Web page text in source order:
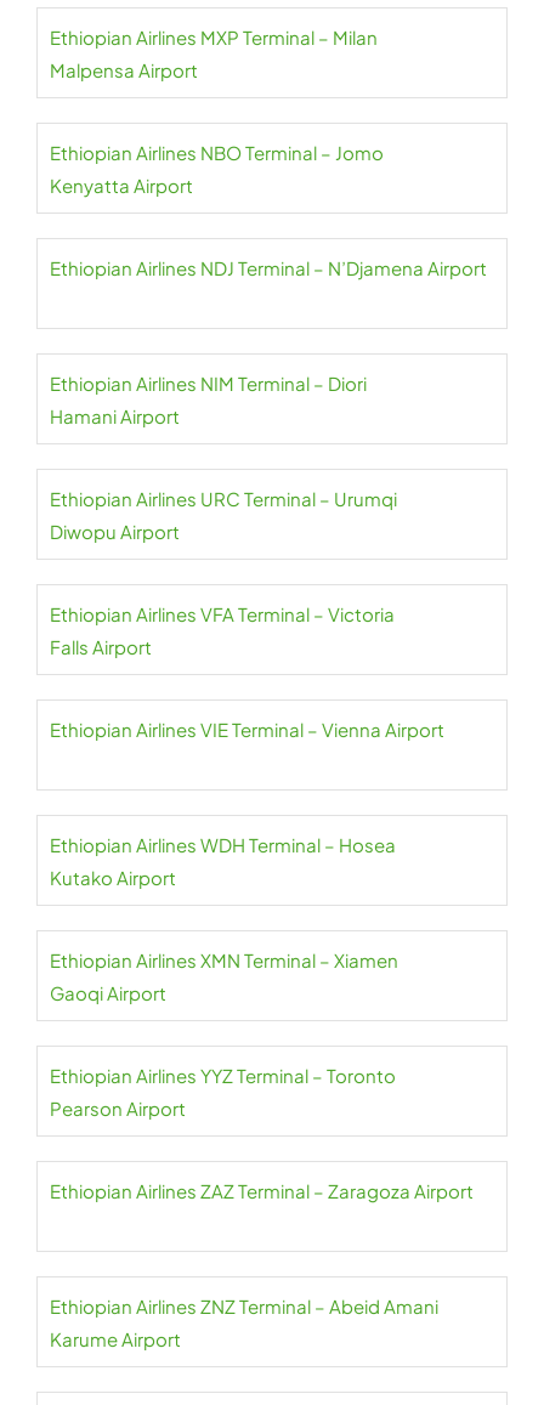
Ethiopian Airlines MXP Terminal – Milan
Malpensa Airport
Ethiopian Airlines NBO Terminal – Jomo
Kenyatta Airport
Ethiopian Airlines NDJ Terminal – N’Djamena Airport
Ethiopian Airlines NIM Terminal – Diori
Hamani Airport
Ethiopian Airlines URC Terminal – Urumqi
Diwopu Airport
Ethiopian Airlines VFA Terminal – Victoria
Falls Airport
Ethiopian Airlines VIE Terminal – Vienna Airport
Ethiopian Airlines WDH Terminal – Hosea
Kutako Airport
Ethiopian Airlines XMN Terminal – Xiamen
Gaoqi Airport
Ethiopian Airlines YYZ Terminal – Toronto
Pearson Airport
Ethiopian Airlines ZAZ Terminal – Zaragoza Airport
Ethiopian Airlines ZNZ Terminal – Abeid Amani
Karume Airport